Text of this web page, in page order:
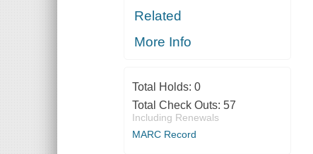
Related
More Info
Total Holds: 0
Total Check Outs: 57
Including Renewals
MARC Record